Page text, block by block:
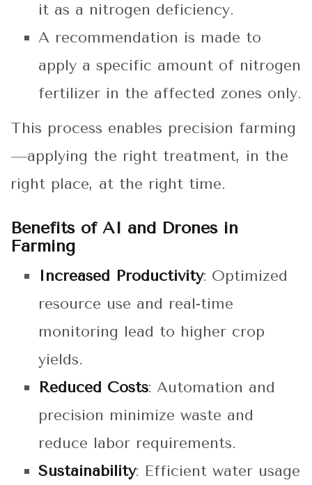
it as a nitrogen deficiency.
A recommendation is made to
apply a specific amount of nitrogen
fertilizer in the affected zones only.
This process enables precision farming
—applying the right treatment, in the
right place, at the right time.
Benefits of AI and Drones in
Farming
Increased Productivity: Optimized
resource use and real-time
monitoring lead to higher crop
yields.
Reduced Costs: Automation and
precision minimize waste and
reduce labor requirements.
Sustainability: Efficient water usage